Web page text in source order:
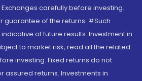
carefully before investing.
guarantee of the returns. #Such
of future results. Investment in
to market risk, read all the related
investing. Fixed returns do not
assured returns. Investments in